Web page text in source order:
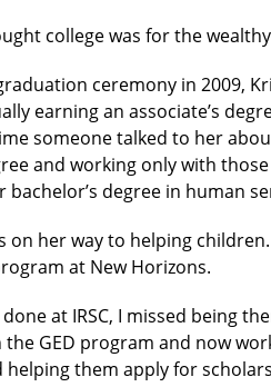
college was for the
ceremony in 2009,
earning an associate’s
someone talked to her
and working only with
bachelor’s degree in human
on her way to helping
at New Horizons.
done at IRSC, I missed being
GED program and now
helping them apply for